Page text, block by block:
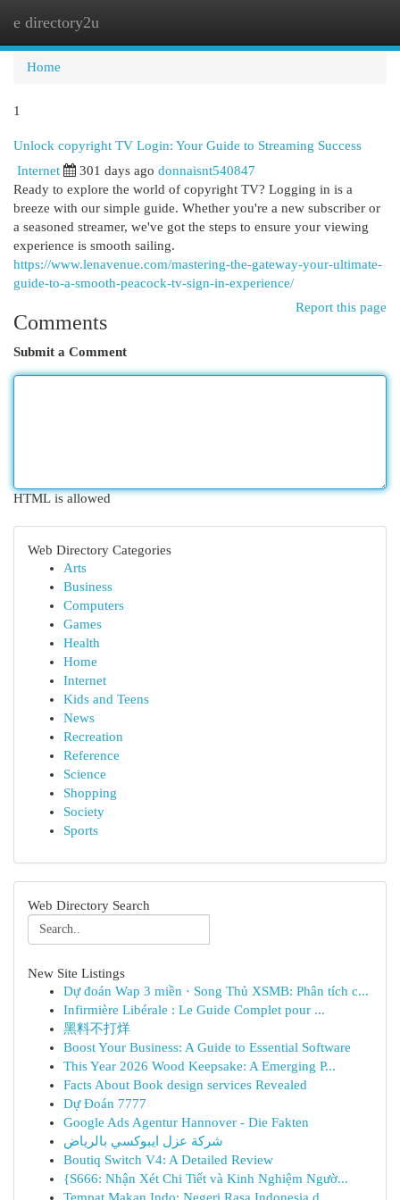
e directory2u
Home
1
Unlock copyright TV Login: Your Guide to Streaming Success
Internet 301 days ago donnaisnt540847
Ready to explore the world of copyright TV? Logging in is a
breeze with our simple guide. Whether you're a new subscriber or
a seasoned streamer, we've got the steps to ensure your viewing
experience is smooth sailing.
https://www.lenavenue.com/mastering-the-gateway-your-ultimate-
guide-to-a-smooth-peacock-tv-sign-in-experience/
Report this page
Comments
Submit a Comment
HTML is allowed
Web Directory Categories
Arts
Business
Computers
Games
Health
Home
Internet
Kids and Teens
News
Recreation
Reference
Science
Shopping
Society
Sports
Web Directory Search
New Site Listings
Dự đoán Wap 3 miền · Song Thủ XSMB: Phân tích c...
Infirmière Libérale : Le Guide Complet pour ...
黑料不打烊
Boost Your Business: A Guide to Essential Software
This Year 2026 Wood Keepsake: A Emerging P...
Facts About Book design services Revealed
Dự Đoán 7777
Google Ads Agentur Hannover - Die Fakten
شركة عزل ايبوكسي بالرياض
Boutiq Switch V4: A Detailed Review
{S666: Nhận Xét Chi Tiết và Kinh Nghiệm Ngườ...